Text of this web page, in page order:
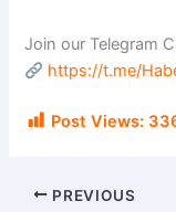
Join our Telegram
https://t.me/
Post Views:
PREVIOUS